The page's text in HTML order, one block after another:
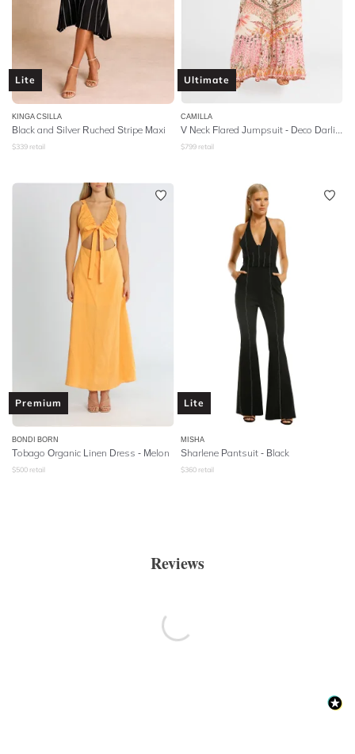
Lite
KINGA CSILLA
Black and Silver Ruched Stripe Maxi
$339 retail
Ultimate
CAMILLA
V Neck Flared Jumpsuit - Deco Darling
$799 retail
Premium
BONDI BORN
Tobago Organic Linen Dress - Melon
$500 retail
Lite
MISHA
Sharlene Pantsuit - Black
$360 retail
Reviews